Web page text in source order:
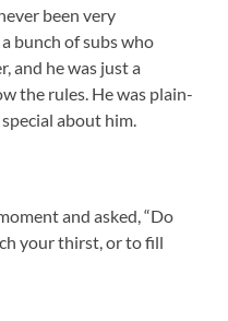
been very
bunch of subs who
and he was just a
the rules. He was plain-
about him.
and asked, “Do
your thirst, or to fill